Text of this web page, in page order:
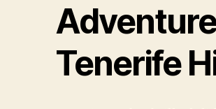
Tenerife